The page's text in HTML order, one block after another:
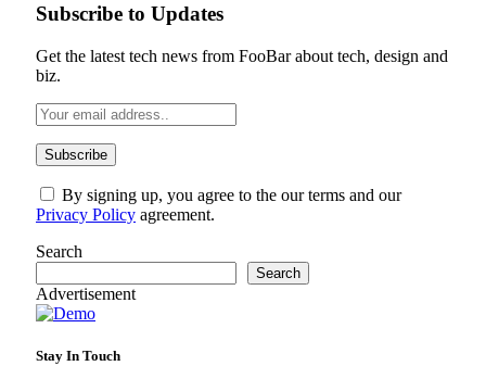
Subscribe to Updates
Get the latest tech news from FooBar about tech, design and
biz.
By signing up, you agree to the our terms and our
Privacy Policy agreement.
Search
Search
Advertisement
Stay In Touch